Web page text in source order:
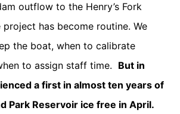
outflow to the Henry’s Fork
has become routine. We
the boat, when to calibrate
to assign staff time. But in
a first in almost ten years of
Park Reservoir ice free in April.